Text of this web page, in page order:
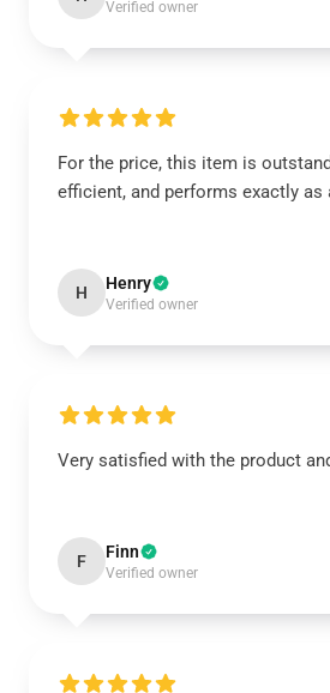
Verified owner
For the price, this item is
efficient, and performs exactly as
H Henry
Verified owner
Very satisfied with the product
F Finn
Verified owner